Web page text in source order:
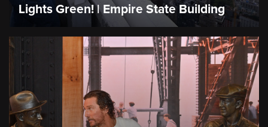
Lights Green! | Empire State Building